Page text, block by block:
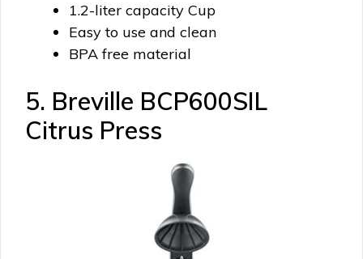
1.2-liter capacity Cup
Easy to use and clean
BPA free material
5. Breville BCP600SIL
Citrus Press